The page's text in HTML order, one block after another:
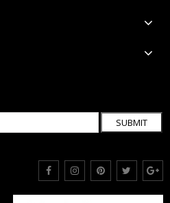
SUBMIT